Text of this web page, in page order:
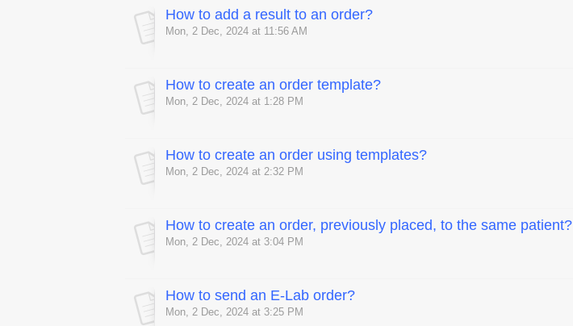
How to add a result to an order?
Mon, 2 Dec, 2024 at 11:56 AM
How to create an order template?
Mon, 2 Dec, 2024 at 1:28 PM
How to create an order using templates?
Mon, 2 Dec, 2024 at 2:32 PM
How to create an order, previously placed, to the same patient?
Mon, 2 Dec, 2024 at 3:04 PM
How to send an E-Lab order?
Mon, 2 Dec, 2024 at 3:25 PM